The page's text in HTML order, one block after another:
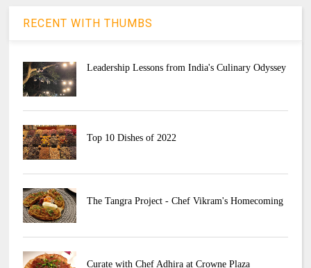
RECENT WITH THUMBS
Leadership Lessons from India's Culinary Odyssey
Top 10 Dishes of 2022
The Tangra Project - Chef Vikram's Homecoming
Curate with Chef Adhira at Crowne Plaza